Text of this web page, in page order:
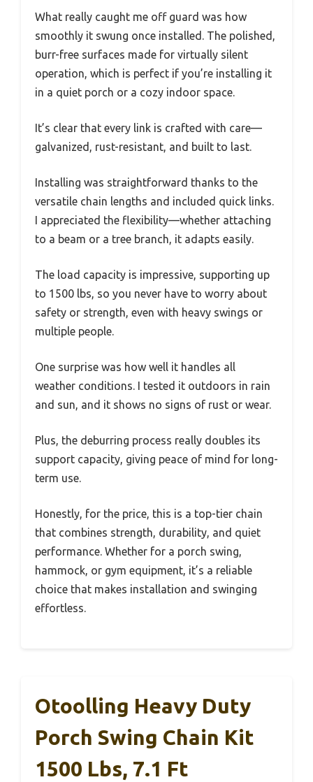
What really caught me off guard was how
smoothly it swung once installed. The polished,
burr-free surfaces made for virtually silent
operation, which is perfect if you’re installing it
in a quiet porch or a cozy indoor space.
It’s clear that every link is crafted with care—
galvanized, rust-resistant, and built to last.
Installing was straightforward thanks to the
versatile chain lengths and included quick links.
I appreciated the flexibility—whether attaching
to a beam or a tree branch, it adapts easily.
The load capacity is impressive, supporting up
to 1500 lbs, so you never have to worry about
safety or strength, even with heavy swings or
multiple people.
One surprise was how well it handles all
weather conditions. I tested it outdoors in rain
and sun, and it shows no signs of rust or wear.
Plus, the deburring process really doubles its
support capacity, giving peace of mind for long-
term use.
Honestly, for the price, this is a top-tier chain
that combines strength, durability, and quiet
performance. Whether for a porch swing,
hammock, or gym equipment, it’s a reliable
choice that makes installation and swinging
effortless.
Otoolling Heavy Duty
Porch Swing Chain Kit
1500 Lbs, 7.1 Ft